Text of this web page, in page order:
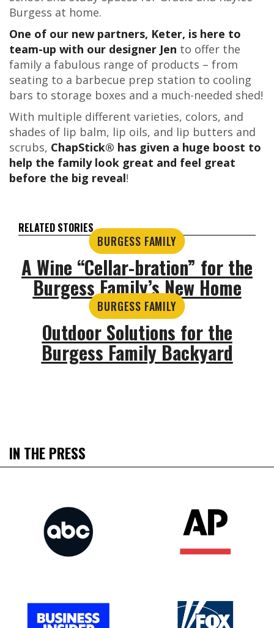
Burgess at home.
One of our new partners, Keter, is here to
team-up with our designer Jen to offer the
family a fabulous range of products – from
seating to a barbecue prep station to cooling
bars to storage boxes and a much-needed shed!
With multiple different varieties, colors, and
shades of lip balm, lip oils, and lip butters and
scrubs, ChapStick® has given a huge boost to
help the family look great and feel great
before the big reveal!
RELATED STORIES
BURGESS FAMILY
A Wine “Cellar-bration” for the
Burgess Family’s New Home
BURGESS FAMILY
Outdoor Solutions for the
Burgess Family Backyard
IN THE PRESS